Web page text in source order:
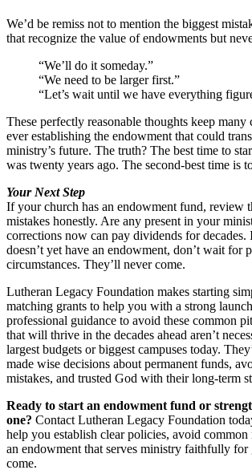
We’d be remiss not to mention the biggest
that recognize the value of endowments but
“We’ll do it someday.”
“We need to be larger first.”
“Let’s wait until we have everything
These perfectly reasonable thoughts keep
ever establishing the endowment that could
ministry’s future. The truth? The best time to
was twenty years ago. The second-best time is
Your Next Step
If your church has an endowment fund, review
mistakes honestly. Are any present in your
corrections now can pay dividends for
doesn’t yet have an endowment, don’t wait for
circumstances. They’ll never come.
Lutheran Legacy Foundation makes starting
matching grants to help you with a strong
professional guidance to avoid these common
that will thrive in the decades ahead aren’t
largest budgets or biggest campuses today.
made wise decisions about permanent funds,
mistakes, and trusted God with their long-term
Ready to start an endowment fund or
one? Contact Lutheran Legacy Foundation
help you establish clear policies, avoid common
an endowment that serves ministry faithfully for
come.